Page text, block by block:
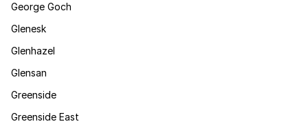
George Goch
Glenesk
Glenhazel
Glensan
Greenside
Greenside East